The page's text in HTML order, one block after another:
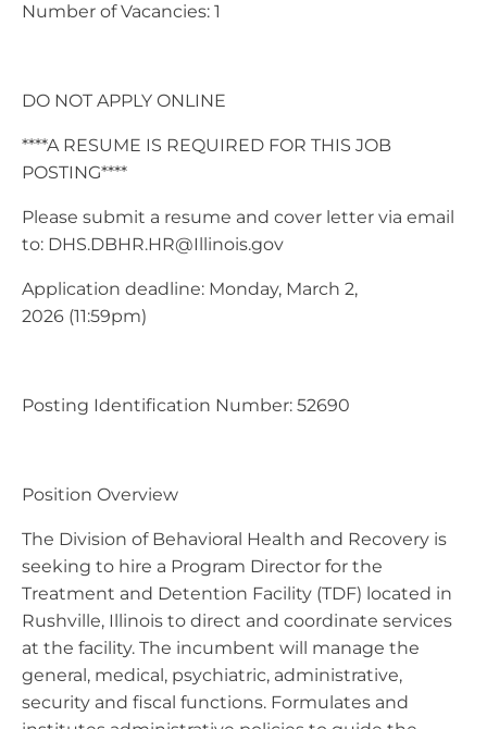
Number of Vacancies: 1
DO NOT APPLY ONLINE
****A RESUME IS REQUIRED FOR THIS JOB
POSTING****
Please submit a resume and cover letter via email
to: DHS.DBHR.HR@Illinois.gov
Application deadline: Monday, March 2,
2026 (11:59pm)
Posting Identification Number: 52690
Position Overview
The Division of Behavioral Health and Recovery is
seeking to hire a Program Director for the
Treatment and Detention Facility (TDF) located in
Rushville, Illinois to direct and coordinate services
at the facility. The incumbent will manage the
general, medical, psychiatric, administrative,
security and fiscal functions. Formulates and